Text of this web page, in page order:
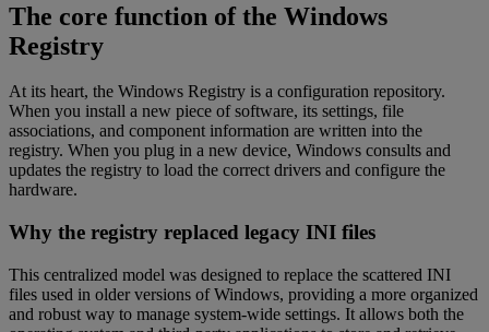
The core function of the Windows
Registry
At its heart, the Windows Registry is a configuration repository.
When you install a new piece of software, its settings, file
associations, and component information are written into the
registry. When you plug in a new device, Windows consults and
updates the registry to load the correct drivers and configure the
hardware.
Why the registry replaced legacy INI files
This centralized model was designed to replace the scattered INI
files used in older versions of Windows, providing a more organized
and robust way to manage system-wide settings. It allows both the